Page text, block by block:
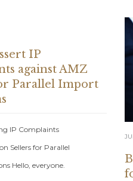
IP
against AMZ
Parallel Import
IP Complaints
Sellers for Parallel
Hello, everyone.